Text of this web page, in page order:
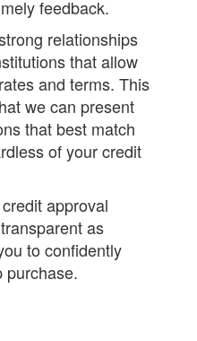
feedback.
relationships
that allow
and terms. This
we can present
that best match
of your credit
approval
as
to confidently
purchase.